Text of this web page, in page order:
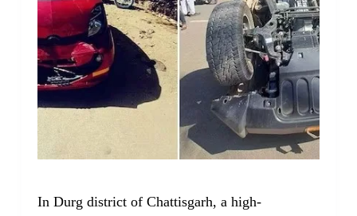
In Durg district of Chattisgarh, a high-